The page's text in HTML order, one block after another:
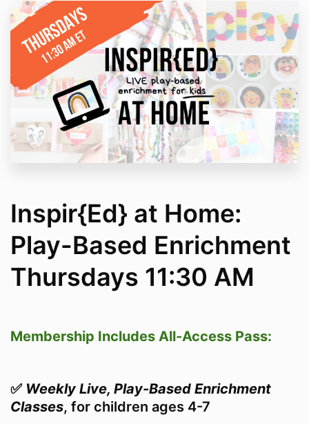
Inspir{Ed} at Home:
Play-Based Enrichment
Thursdays 11:30 AM
Membership Includes All-Access Pass:
✅ Weekly Live, Play-Based Enrichment
Classes, for children ages 4-7